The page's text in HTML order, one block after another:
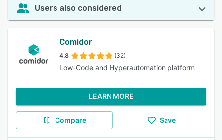
Users also considered
Comidor
4.8 (32)
Low-Code and Hyperautomation platform
LEARN MORE
Compare Save